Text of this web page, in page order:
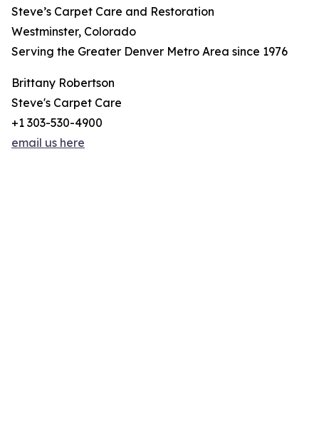
Steve’s Carpet Care and Restoration
Westminster, Colorado
Serving the Greater Denver Metro Area since 1976
Brittany Robertson
Steve's Carpet Care
+1 303-530-4900
email us here